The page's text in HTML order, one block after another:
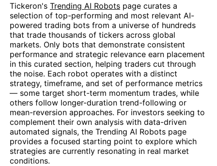
Tickeron's Trending AI Robots page curates a
selection of top-performing and most relevant AI-
powered trading bots from a universe of hundreds
that trade thousands of tickers across global
markets. Only bots that demonstrate consistent
performance and strategic relevance earn placement
in this curated section, helping traders cut through
the noise. Each robot operates with a distinct
strategy, timeframe, and set of performance metrics
— some target short-term momentum trades, while
others follow longer-duration trend-following or
mean-reversion approaches. For investors seeking to
complement their own analysis with data-driven
automated signals, the Trending AI Robots page
provides a focused starting point to explore which
strategies are currently resonating in real market
conditions.